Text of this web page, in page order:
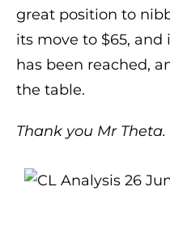
great position to
its move to $65, and
has been reached,
the table.
Thank you Mr Theta.